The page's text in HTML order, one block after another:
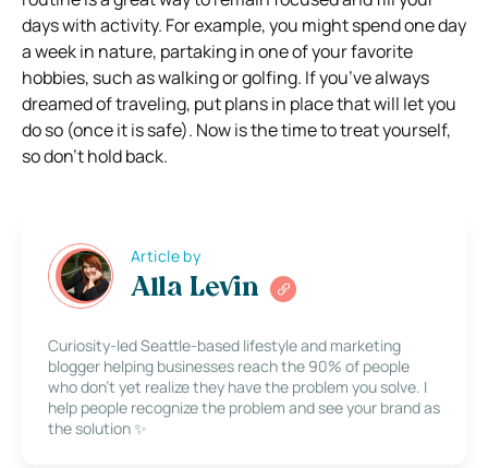
days with activity. For example, you might spend one day
a week in nature, partaking in one of your favorite
hobbies, such as walking or golfing. If you’ve always
dreamed of traveling, put plans in place that will let you
do so (once it is safe). Now is the time to treat yourself,
so don’t hold back.
Article by
Alla Levin
Curiosity-led Seattle-based lifestyle and marketing
blogger helping businesses reach the 90% of people
who don’t yet realize they have the problem you solve. I
help people recognize the problem and see your brand as
the solution ✨